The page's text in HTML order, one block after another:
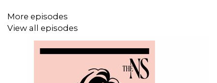
⏰Get our daily politics newsletter
Enjoy the best of our writingvia email every Saturday
More episodes
View all episodes